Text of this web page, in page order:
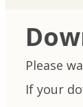
Please
If your